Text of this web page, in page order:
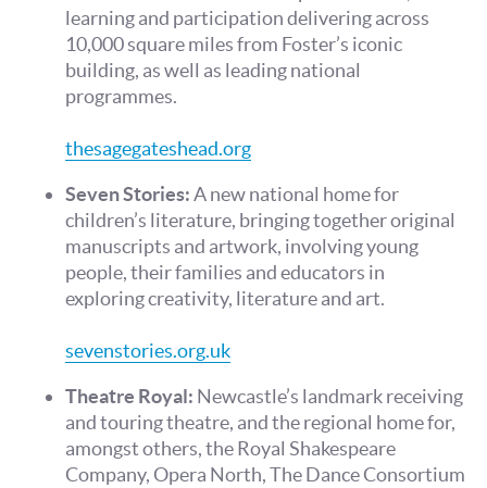
learning and participation delivering across
10,000 square miles from Foster’s iconic
building, as well as leading national
programmes.
thesagegateshead.org
Seven Stories:A new national home for
children’s literature, bringing together original
manuscripts and artwork, involving young
people, their families and educators in
exploring creativity, literature and art.
sevenstories.org.uk
Theatre Royal: Newcastle’s landmark receiving
and touring theatre, and the regional home for,
amongst others, the Royal Shakespeare
Company, Opera North, The Dance Consortium